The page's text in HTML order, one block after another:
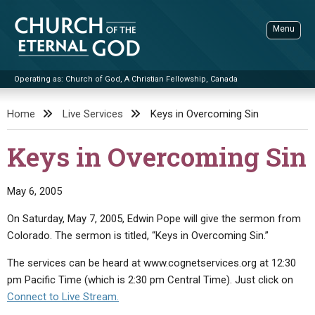
content
Church of the Eternal God
Operating as: Church of God, A Christian Fellowship, Canada
Menu
ADVANCED SEARCH
STANDINGWATCH
BOOKLETS
BY PUBLISH DATE
BY TITLE
Q&AS
UPDATE ARCHIVES
VIDEOS
PROMO VIDEOS
BIBLE STORIES
SERMONS
LIVE SERVICES
CONTACT
Home Live Services Keys in Overcoming Sin
Keys in Overcoming Sin
May 6, 2005
On Saturday, May 7, 2005, Edwin Pope will give the sermon from
Colorado. The sermon is titled, “Keys in Overcoming Sin.”
The services can be heard at www.cognetservices.org at 12:30
pm Pacific Time (which is 2:30 pm Central Time). Just click on
Connect to Live Stream.